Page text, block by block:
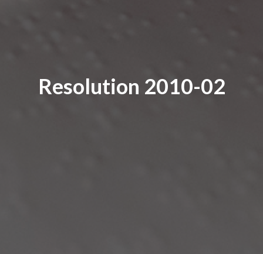
Resolution 2010-02